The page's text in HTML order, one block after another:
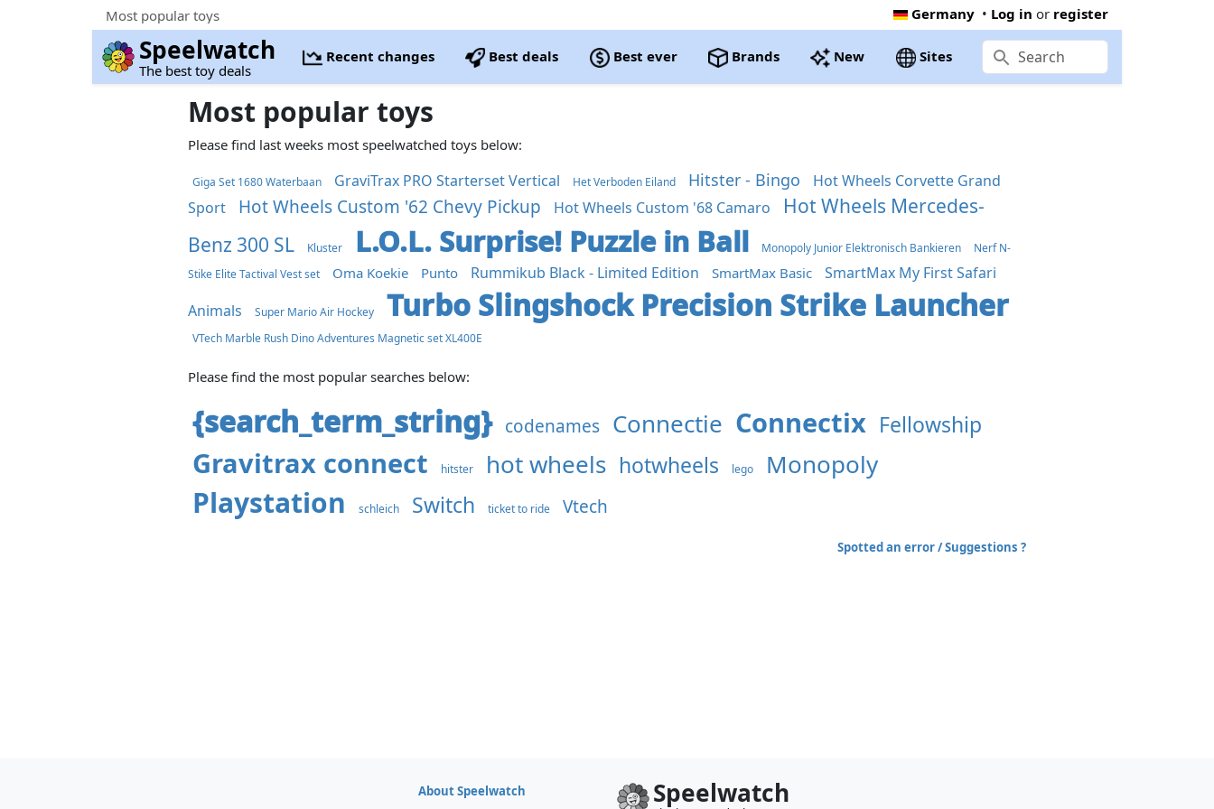
Most popular toys Germany • Log in or register
Speelwatch
The best toy deals
Recent changes Best deals Best ever Brands New Sites
Most popular toys
Please find last weeks most speelwatched toys below:
Giga Set 1680 Waterbaan GraviTrax PRO Starterset Vertical Het Verboden Eiland Hitster - Bingo
Hot Wheels Corvette Grand
Sport
Hot Wheels Custom '62 Chevy Pickup Hot Wheels Custom '68 Camaro
Hot Wheels Mercedes-
Benz 300 SL
Kluster L.O.L. Surprise! Puzzle in Ball Monopoly Junior Elektronisch Bankieren
Nerf N-
Stike Elite Tactival Vest set
Oma Koekie Punto Rummikub Black - Limited Edition SmartMax Basic
SmartMax My First Safari
Animals
Super Mario Air Hockey Turbo Slingshock Precision Strike Launcher
VTech Marble Rush Dino Adventures Magnetic set XL400E
Please find the most popular searches below:
{search_term_string} codenames Connectie Connectix Fellowship
Gravitrax connect hitster hot wheels hotwheels lego Monopoly
Playstation schleich Switch ticket to ride Vtech
Spotted an error / Suggestions ?
About Speelwatch
Speelwatch